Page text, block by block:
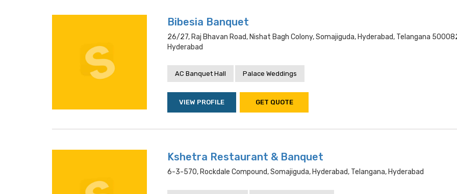
Bibesia Banquet
26/27, Raj Bhavan Road, Nishat Bagh Colony, Somajiguda, Hyderabad, Telangana
Hyderabad
AC Banquet Hall Palace Weddings
VIEW PROFILE GET QUOTE
Kshetra Restaurant & Banquet
6-3-570, Rockdale Compound, Somajiguda, Hyderabad, Telangana, Hyderabad